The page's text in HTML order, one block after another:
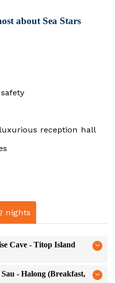
about Sea Stars
reception hall
nights
Cave - Titop Island
- Halong (Breakfast,